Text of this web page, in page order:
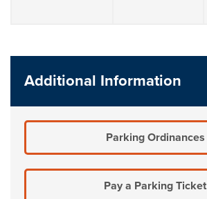
Additional Information
Parking Ordinances
Pay a Parking Ticket